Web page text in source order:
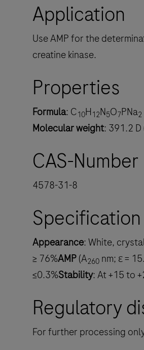
Application
Use AMP for the
creatine kinase.
Properties
Formula: C10H 12N5O7PNa2
Molecular weight: 391.2 D
CAS-Number
4578-31-8
Specification
Appearance: White,
≥ 76%AMP(A260 nm; ε =
≤0.3%Stability: At +15 to
Regulatory
For further processing